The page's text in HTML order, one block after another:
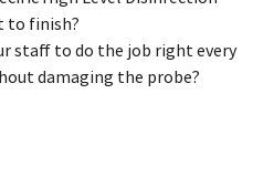
to finish?
staff to do the job right every
damaging the probe?